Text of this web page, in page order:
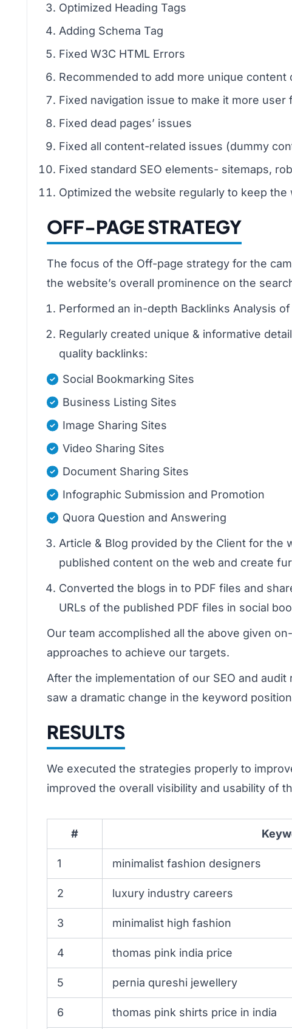
Optimized Heading Tags
Adding Schema Tag
Fixed W3C HTML Errors
Recommended to add more unique content
Fixed navigation issue to make it more user
Fixed dead pages’ issues
Fixed all content-related issues (dummy
Fixed standard SEO elements- sitemaps,
Optimized the website regularly to keep
OFF-PAGE STRATEGY
The focus of the Off-page strategy for the
the website’s overall prominence on the
Performed an in-depth Backlinks Analysis
Regularly created unique & informative
quality backlinks:
Social Bookmarking Sites
Business Listing Sites
Image Sharing Sites
Video Sharing Sites
Document Sharing Sites
Infographic Submission and Promotion
Quora Question and Answering
Article & Blog provided by the Client for
published content on the web and create
Converted the blogs in to PDF files and
URLs of the published PDF files in social
Our team accomplished all the above given
approaches to achieve our targets.
After the implementation of our SEO and
saw a dramatic change in the keyword
RESULTS
We executed the strategies properly to
improved the overall visibility and usability of
#
1 minimalist fashion designers
2 luxury industry careers
3 minimalist high fashion
4 thomas pink india price
5 pernia qureshi jewellery
6 thomas pink shirts price in india